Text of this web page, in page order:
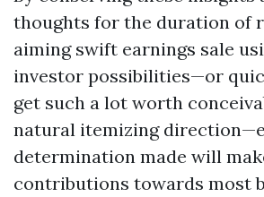
thoughts for the duration of
aiming swift earnings sale
investor possibilities—or
get such a lot worth
natural itemizing
determination made will
contributions towards most